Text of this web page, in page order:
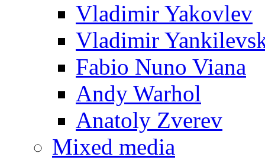
Vladimir Yakovlev
Vladimir
Fabio Nuno Viana
Andy Warhol
Anatoly Zverev
Mixed media